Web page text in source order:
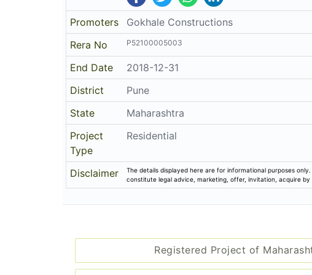
Promoters
Gokhale Constructions
Rera No
P52100005003
End Date
2018-12-31
District
Pune
State
Maharashtra
Project
Type
Residential
Disclaimer
The details displayed here are for informational purposes
constitute legal advice, marketing, offer, invitation, acquire
Registered Project of